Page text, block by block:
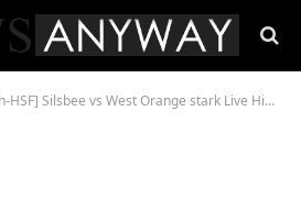
Silsbee vs West Orange stark Live High Football Game On Sep 22, 2023